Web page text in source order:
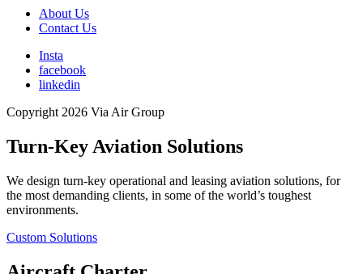
About Us
Contact Us
Insta
facebook
linkedin
Copyright 2026 Via Air Group
Turn-Key Aviation Solutions
We design turn-key operational and leasing aviation solutions, for
the most demanding clients, in some of the world’s toughest
environments.
Custom Solutions